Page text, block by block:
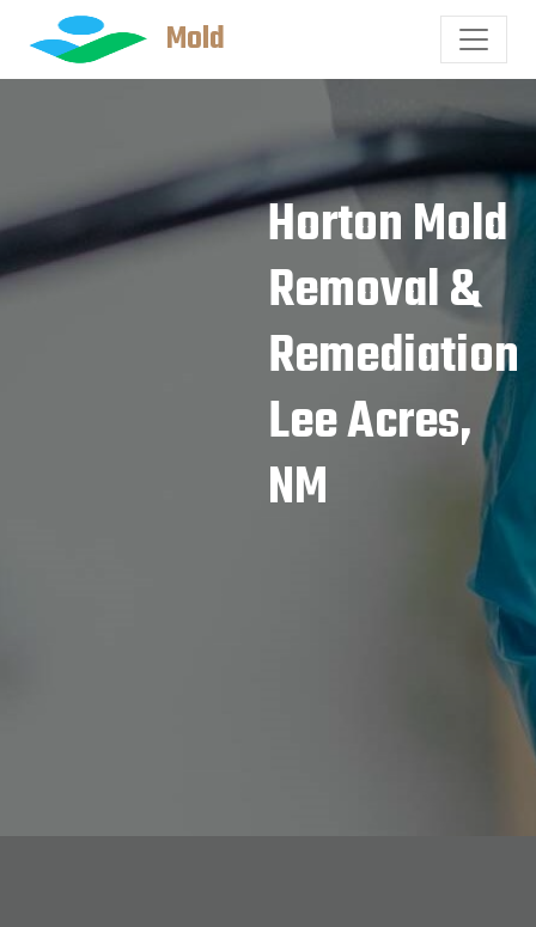
Mold
Horton Mold
Removal &
Remediation
Lee Acres,
NM